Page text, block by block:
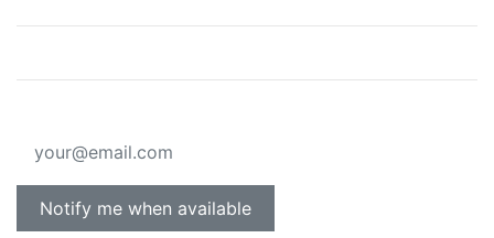
Notify me when available